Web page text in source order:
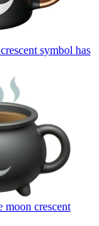
symbol has
moon crescent